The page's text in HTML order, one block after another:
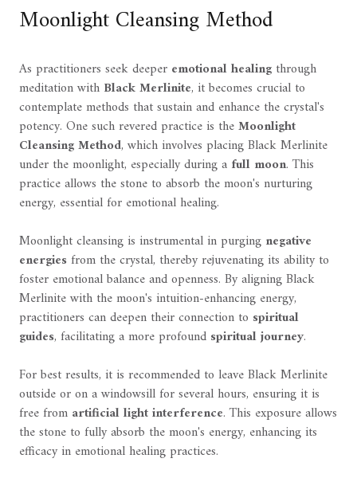
Moonlight Cleansing Method
As practitioners seek deeper emotional healing through
meditation with Black Merlinite, it becomes crucial to
contemplate methods that sustain and enhance the crystal's
potency. One such revered practice is theMoonlight
Cleansing Method, which involves placing Black Merlinite
under the moonlight, especially during a full moon. This
practice allows the stone to absorb the moon's nurturing
energy, essential for emotional healing.
Moonlight cleansing is instrumental in purging negative
energiesfrom the crystal, thereby rejuvenating its ability to
foster emotional balance and openness. By aligning Black
Merlinite with the moon's intuition-enhancing energy,
practitioners can deepen their connection to spiritual
guides, facilitating a more profound spiritual journey.
For best results, it is recommended to leave Black Merlinite
outside or on a windowsill for several hours, ensuring it is
free from artificial light interference. This exposure allows
the stone to fully absorb the moon's energy, enhancing its
efficacy in emotional healing practices.